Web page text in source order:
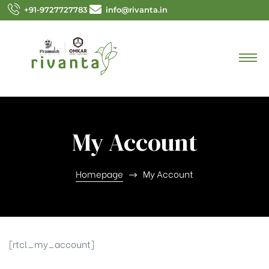
+91-9727727783 info@rivanta.in
My Account
Homepage My Account
[rtcl_my_account]